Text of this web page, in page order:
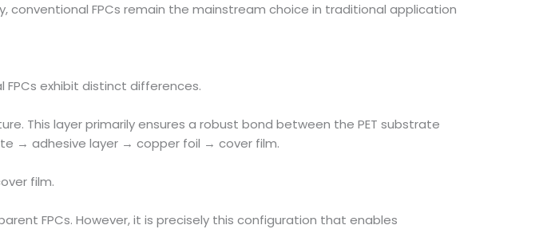
FPCs remain the mainstream choice in traditional application
FPCs exhibit distinct differences.
This layer primarily ensures a robust bond between the PET substrate
→ adhesive layer → copper foil → cover film.
film.
FPCs. However, it is precisely this configuration that enables